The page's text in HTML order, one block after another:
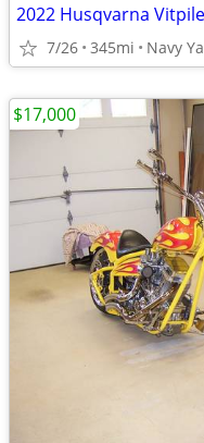
7/26 345mi Navy
$17,000